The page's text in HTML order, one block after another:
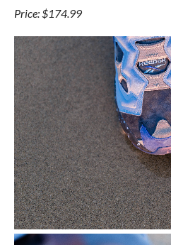
Price: $174.99